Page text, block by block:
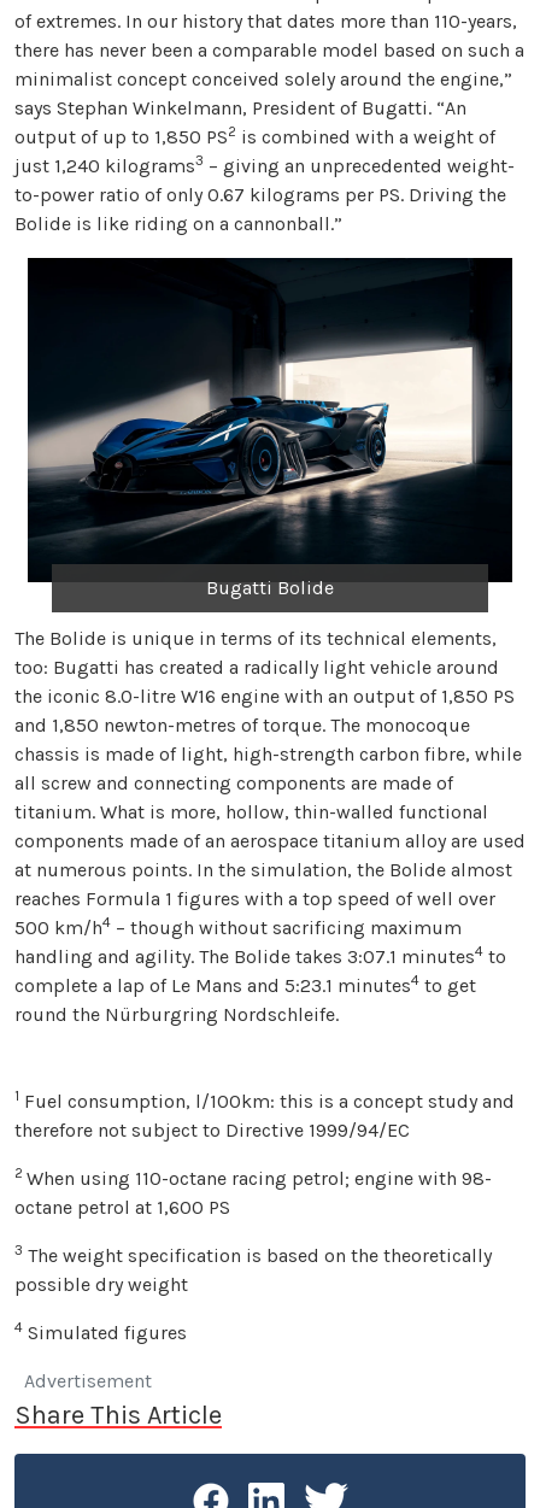
of extremes. In our history that dates more than 110-years,
there has never been a comparable model based on such a
minimalist concept conceived solely around the engine,”
says Stephan Winkelmann, President of Bugatti. “An
output of up to 1,850 PS2 is combined with a weight of
just 1,240 kilograms3 – giving an unprecedented weight-
to-power ratio of only 0.67 kilograms per PS. Driving the
Bolide is like riding on a cannonball.”
Bugatti Bolide
The Bolide is unique in terms of its technical elements,
too: Bugatti has created a radically light vehicle around
the iconic 8.0-litre W16 engine with an output of 1,850 PS
and 1,850 newton-metres of torque. The monocoque
chassis is made of light, high-strength carbon fibre, while
all screw and connecting components are made of
titanium. What is more, hollow, thin-walled functional
components made of an aerospace titanium alloy are used
at numerous points. In the simulation, the Bolide almost
reaches Formula 1 figures with a top speed of well over
500 km/h4 – though without sacrificing maximum
handling and agility. The Bolide takes 3:07.1 minutes4 to
complete a lap of Le Mans and 5:23.1 minutes4 to get
round the Nürburgring Nordschleife.
1 Fuel consumption, l/100km: this is a concept study and
therefore not subject to Directive 1999/94/EC
2 When using 110-octane racing petrol; engine with 98-
octane petrol at 1,600 PS
3 The weight specification is based on the theoretically
possible dry weight
4 Simulated figures
Advertisement
Share This Article